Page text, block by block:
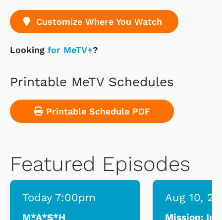
Customize Where You Watch
Looking for MeTV+?
Printable MeTV Schedules
Printable Schedule PDF
Featured Episodes
Today 7:00pm
M*A*S*H
Aug 10,
Mission: